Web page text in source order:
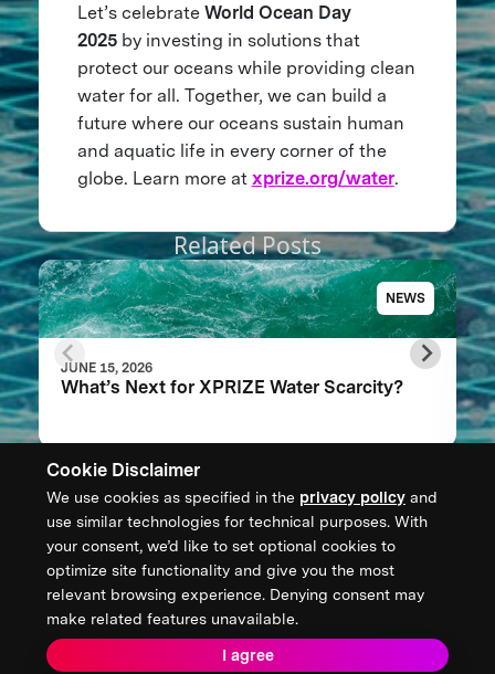
Cookie Disclaimer
We use cookies as specified in the privacy policy and
use similar technologies for technical purposes. With
your consent, we’d like to set optional cookies to
optimize site functionality and give you the most
relevant browsing experience. Denying consent may
make related features unavailable.
I agree
Let’s celebrate World Ocean Day
2025by investing in solutions that
protect our oceans while providing clean
water for all. Together, we can build a
future where our oceans sustain human
and aquatic life in every corner of the
globe. Learn more at xprize.org/water.
Related Posts
NEWS
JUNE 15, 2026
What’s Next for XPRIZE Water Scarcity?
CONTACT US
XPRIZE Foundation Canada
canada@xprize.ca
+1 (888) 748-1994